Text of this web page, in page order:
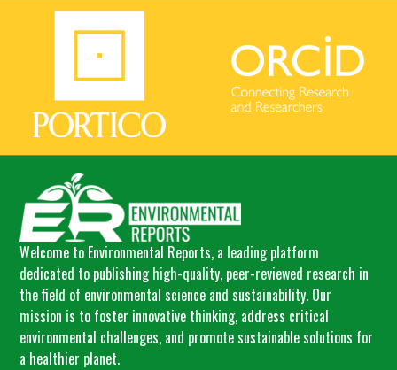
Welcome to Environmental Reports, a leading platform
dedicated to publishing high-quality, peer-reviewed research in
the field of environmental science and sustainability. Our
mission is to foster innovative thinking, address critical
environmental challenges, and promote sustainable solutions for
a healthier planet.